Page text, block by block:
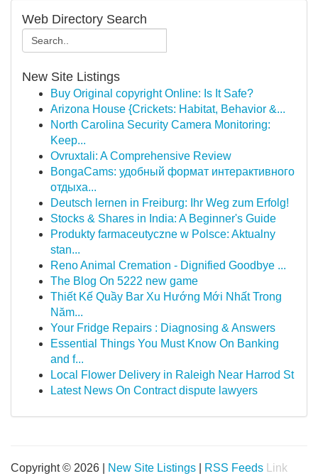
Web Directory Search
New Site Listings
Buy Original copyright Online: Is It Safe?
Arizona House {Crickets: Habitat, Behavior &...
North Carolina Security Camera Monitoring:
Keep...
Ovruxtali: A Comprehensive Review
BongaCams: удобный формат интерактивного
отдыха...
Deutsch lernen in Freiburg: Ihr Weg zum Erfolg!
Stocks & Shares in India: A Beginner's Guide
Produkty farmaceutyczne w Polsce: Aktualny
stan...
Reno Animal Cremation - Dignified Goodbye ...
The Blog On 5222 new game
Thiết Kế Quầy Bar Xu Hướng Mới Nhất Trong
Năm...
Your Fridge Repairs : Diagnosing & Answers
Essential Things You Must Know On Banking
and f...
Local Flower Delivery in Raleigh Near Harrod St
Latest News On Contract dispute lawyers
Copyright © 2026 | New Site Listings RSS Feeds Link